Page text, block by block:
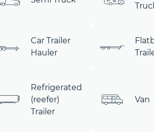
Car Trailer
Hauler
Refrigerated
(reefer)
Trailer
Van